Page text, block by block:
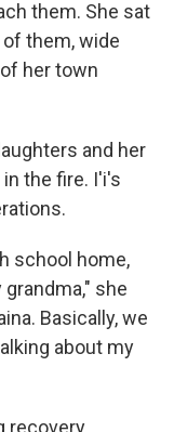
them. She sat
them, wide
her town
and her
the fire. I'i's
school home,
she
Basically, we
about my
recovery